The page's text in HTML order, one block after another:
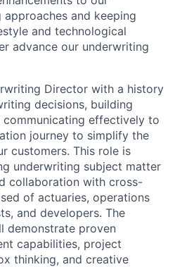
and keeping
and technological
advance our underwriting
Director with a history
decisions, building
effectively to
journey to simplify the
customers. This role is
underwriting subject matter
collaboration with cross-
of actuaries, operations
and developers. The
demonstrate proven
capabilities, project
thinking, and creative